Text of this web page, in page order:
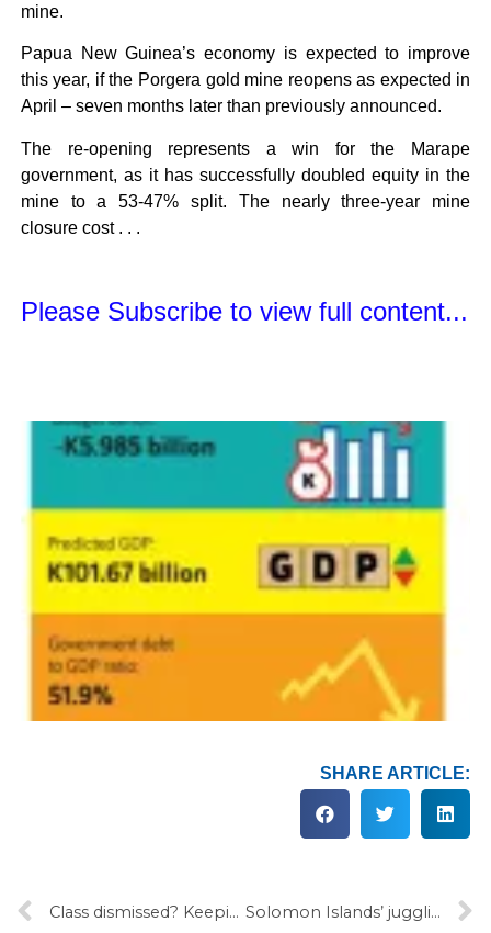
mine.
Papua New Guinea’s economy is expected to improve
this year, if the Porgera gold mine reopens as expected in
April – seven months later than previously announced.
The re-opening represents a win for the Marape
government, as it has successfully doubled equity in the
mine to a 53-47% split. The nearly three-year mine
closure cost . . .
Please Subscribe to view full content...
SHARE ARTICLE:
Class dismissed? Keeping Pacific classrooms open in 2022 Solomon Islands’ juggling act